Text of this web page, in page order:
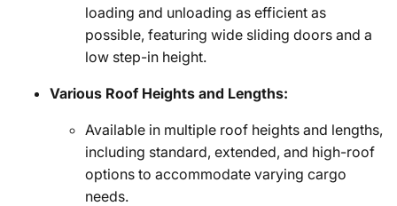
loading and unloading as efficient as
possible, featuring wide sliding doors and a
low step-in height.
Various Roof Heights and Lengths:
Available in multiple roof heights and lengths,
including standard, extended, and high-roof
options to accommodate varying cargo
needs.